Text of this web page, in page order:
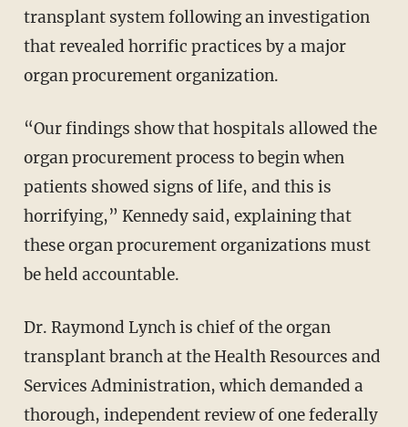
transplant system following an investigation
that revealed horrific practices by a major
organ procurement organization.
“Our findings show that hospitals allowed the
organ procurement process to begin when
patients showed signs of life, and this is
horrifying,” Kennedy said, explaining that
these organ procurement organizations must
be held accountable.
Dr. Raymond Lynch is chief of the organ
transplant branch at the Health Resources and
Services Administration, which demanded a
thorough, independent review of one federally